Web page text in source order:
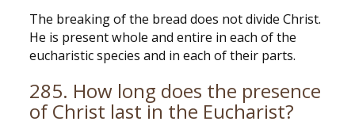
The breaking of the bread does not divide Christ.
He is present whole and entire in each of the
eucharistic species and in each of their parts.
285. How long does the presence
of Christ last in the Eucharist?